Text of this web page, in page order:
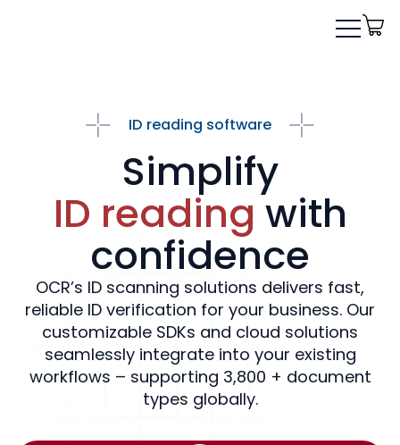
ID reading software
Simplify
ID readingwith
confidence
OCR’s ID scanning solutions delivers fast,
reliable ID verification for your business. Our
customizable SDKs and cloud solutions
seamlessly integrate into your existing
workflows – supporting 3,800 + document
types globally.